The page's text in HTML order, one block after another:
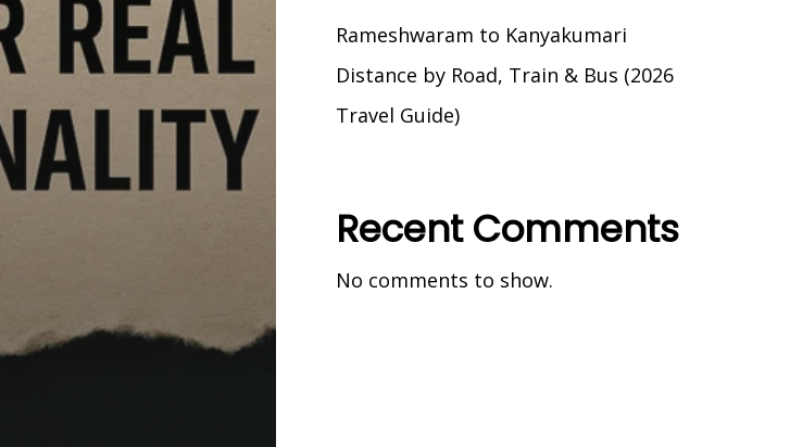
Rameshwaram to Kanyakumari
Distance by Road, Train & Bus (2026
Travel Guide)
Recent Comments
No comments to show.